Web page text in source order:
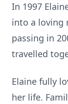
In 1997
into a loving
passing in
travelled
Elaine fully
her life.